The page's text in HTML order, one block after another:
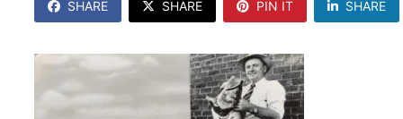
SHARE SHARE PIN IT SHARE